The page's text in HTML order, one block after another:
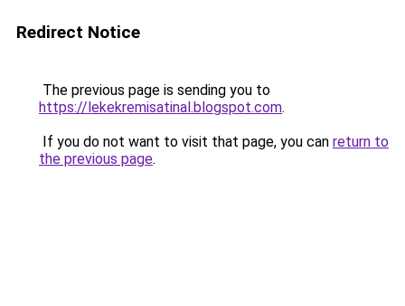
Redirect Notice
The previous page is sending you to
https://lekekremisatinal.blogspot.com.
If you do not want to visit that page, you can return to
the previous page.